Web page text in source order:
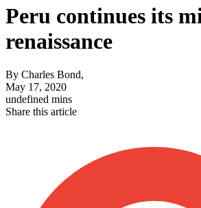
Peru continues its
renaissance
By Charles Bond,
May 17, 2020
undefined mins
Share this article